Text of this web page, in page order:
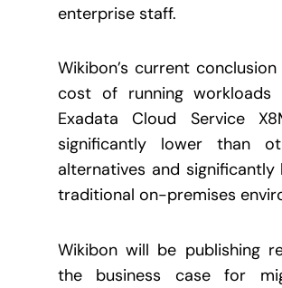
enterprise staff.
Wikibon’s current
cost of running workloads
Exadata Cloud Service
significantly lower than
alternatives and significantly
traditional on-premises
Wikibon will be publishing
the business case for